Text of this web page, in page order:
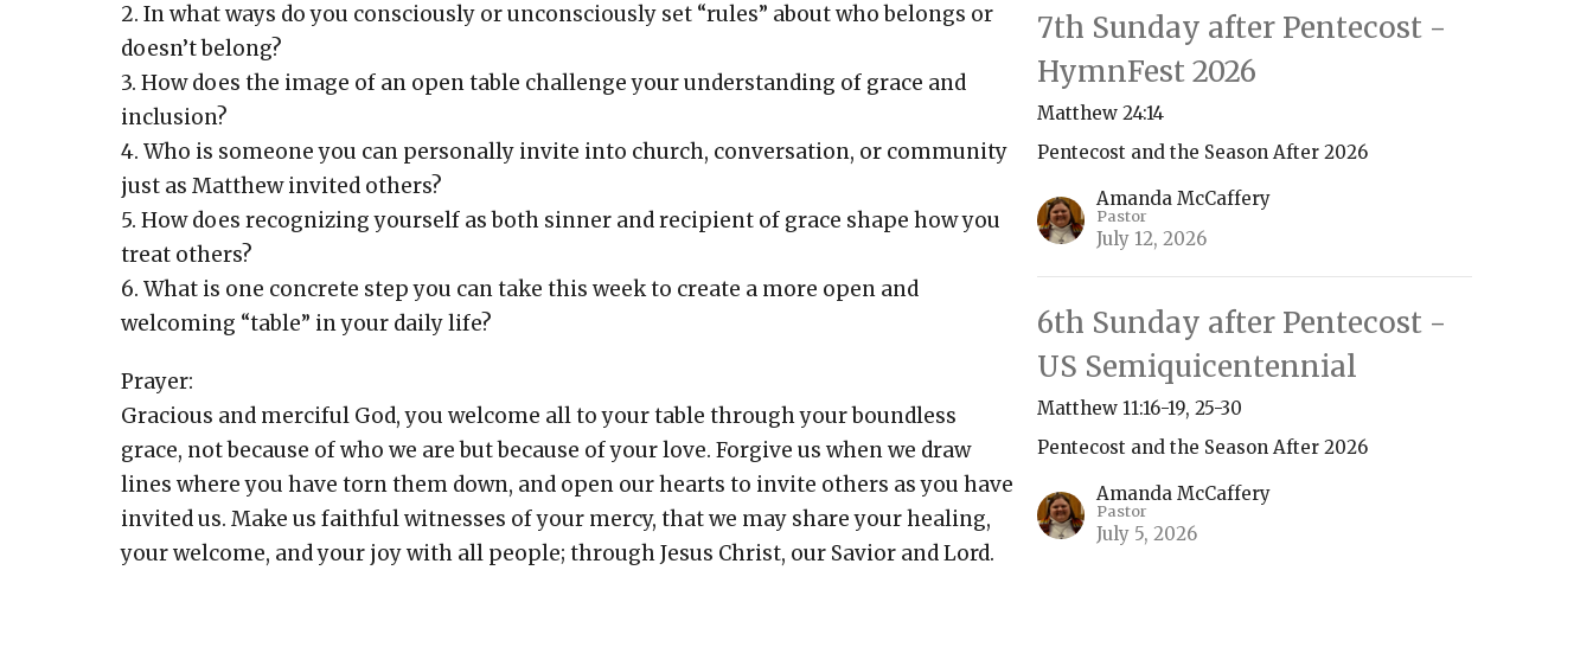
2. In what ways do you consciously or unconsciously set “rules” about who belongs or
doesn’t belong?
3. How does the image of an open table challenge your understanding of grace and
inclusion?
4. Who is someone you can personally invite into church, conversation, or community
just as Matthew invited others?
5. How does recognizing yourself as both sinner and recipient of grace shape how you
treat others?
6. What is one concrete step you can take this week to create a more open and
welcoming “table” in your daily life?
Prayer:
Gracious and merciful God, you welcome all to your table through your boundless
grace, not because of who we are but because of your love. Forgive us when we draw
lines where you have torn them down, and open our hearts to invite others as you have
invited us. Make us faithful witnesses of your mercy, that we may share your healing,
your welcome, and your joy with all people; through Jesus Christ, our Savior and Lord.
7th Sunday after Pentecost -
HymnFest 2026
Matthew 24:14
Pentecost and the Season After 2026
Amanda McCaffery
Pastor
July 12, 2026
6th Sunday after Pentecost -
US Semiquicentennial
Matthew 11:16-19, 25-30
Pentecost and the Season After 2026
Amanda McCaffery
Pastor
July 5, 2026